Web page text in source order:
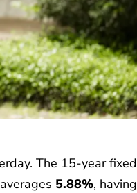
The 15-year fixed
5.88%, having